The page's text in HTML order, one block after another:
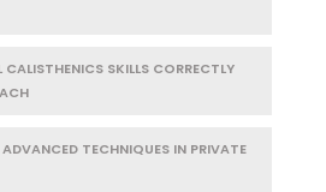
SKILLS CORRECTLY
ADVANCED TECHNIQUES IN PRIVATE